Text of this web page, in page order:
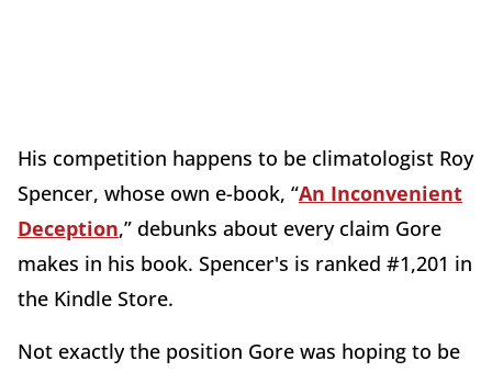
His competition happens to be climatologist Roy
Spencer, whose own e-book, “An Inconvenient
Deception,” debunks about every claim Gore
makes in his book. Spencer's is ranked #1,201 in
the Kindle Store.
Not exactly the position Gore was hoping to be